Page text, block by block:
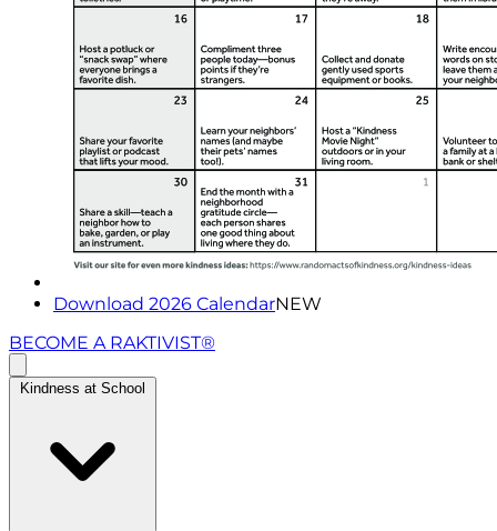
Download 2026 CalendarNEW
BECOME A RAKTIVIST®
Kindness at School